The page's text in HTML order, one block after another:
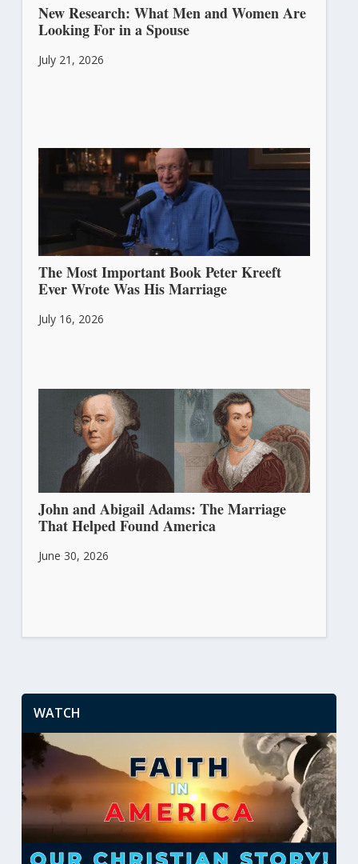
New Research: What Men and Women Are
Looking For in a Spouse
July 21, 2026
The Most Important Book Peter Kreeft
Ever Wrote Was His Marriage
July 16, 2026
John and Abigail Adams: The Marriage
That Helped Found America
June 30, 2026
WATCH